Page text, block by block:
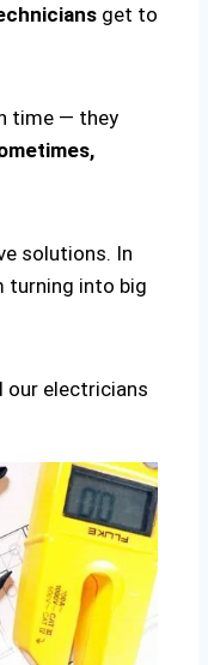
get to
time — they
solutions. In
turning into big
our electricians